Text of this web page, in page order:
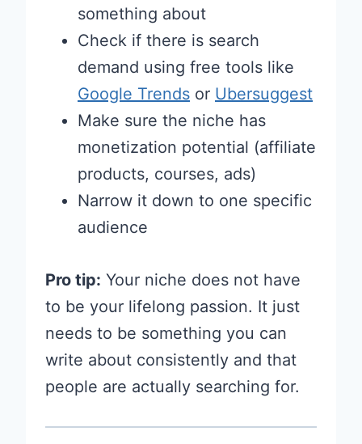
something about
Check if there is search
demand using free tools like
Google Trends or Ubersuggest
Make sure the niche has
monetization potential (affiliate
products, courses, ads)
Narrow it down to one specific
audience
Pro tip: Your niche does not have
to be your lifelong passion. It just
needs to be something you can
write about consistently and that
people are actually searching for.